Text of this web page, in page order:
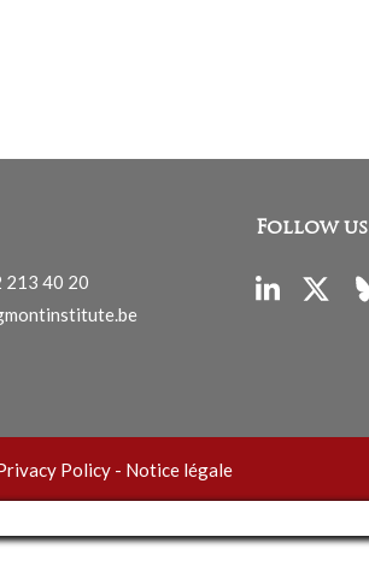
213 40 20
Follow us
Policy- Notice légale